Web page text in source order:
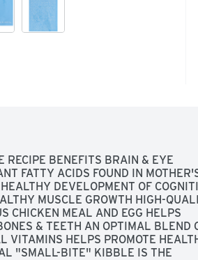
RECIPE BENEFITS BRAIN & EYE
FATTY ACIDS FOUND IN
DEVELOPMENT OF
MUSCLE GROWTH HIGH-
CHICKEN MEAL AND EGG HELPS
& TEETH AN OPTIMAL BLEND
VITAMINS HELPS PROMOTE
"SMALL-BITE" KIBBLE IS THE